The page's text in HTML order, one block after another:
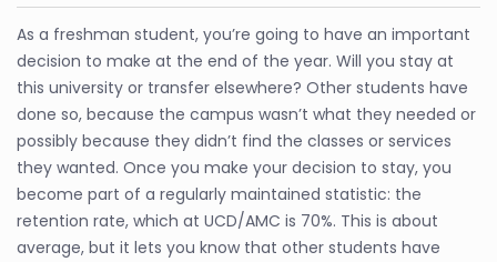
As a freshman student, you’re going to have an important
decision to make at the end of the year. Will you stay at
this university or transfer elsewhere? Other students have
done so, because the campus wasn’t what they needed or
possibly because they didn’t find the classes or services
they wanted. Once you make your decision to stay, you
become part of a regularly maintained statistic: the
retention rate, which at UCD/AMC is 70%. This is about
average, but it lets you know that other students have